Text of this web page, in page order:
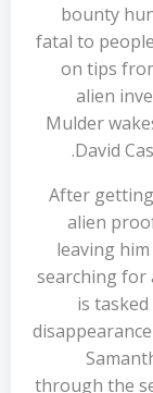
bounty
fatal to
on tips
alien
Mulder
David
After
alien
leaving him
searching for
is
through the